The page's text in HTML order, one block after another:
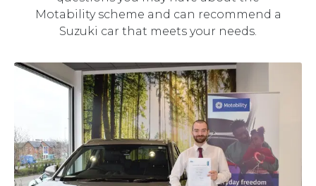
Motability scheme and can recommend a
Suzuki car that meets your needs.